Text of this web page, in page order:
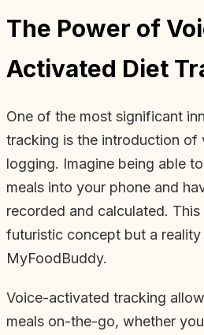
The Power of
Activated Diet
One of the most significant
tracking is the introduction of
logging. Imagine being able
meals into your phone and
recorded and calculated. This
futuristic concept but a
MyFoodBuddy.
Voice-activated tracking
meals on-the-go, whether